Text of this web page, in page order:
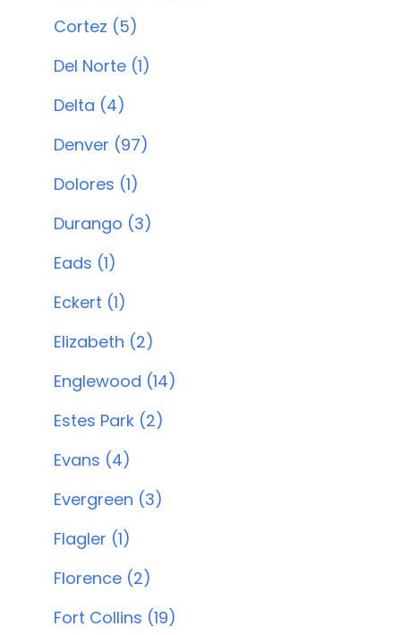
Cortez (5)
Del Norte (1)
Delta (4)
Denver (97)
Dolores (1)
Durango (3)
Eads (1)
Eckert (1)
Elizabeth (2)
Englewood (14)
Estes Park (2)
Evans (4)
Evergreen (3)
Flagler (1)
Florence (2)
Fort Collins (19)